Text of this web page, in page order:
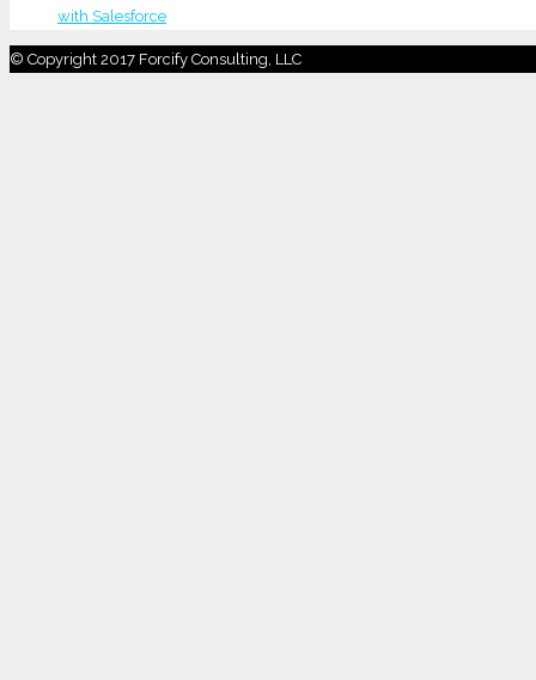
with Salesforce
© Copyright 2017 Forcify Consulting, LLC